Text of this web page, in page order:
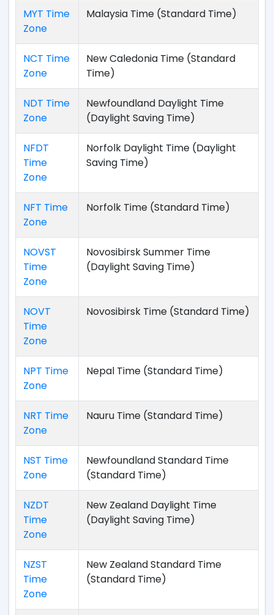
MYT Time
Zone
Malaysia Time (Standard Time)
NCT Time
Zone
New Caledonia Time (Standard
Time)
NDT Time
Zone
Newfoundland Daylight Time
(Daylight Saving Time)
NFDT
Time
Zone
Norfolk Daylight Time (Daylight
Saving Time)
NFT Time
Zone
Norfolk Time (Standard Time)
NOVST
Time
Zone
Novosibirsk Summer Time
(Daylight Saving Time)
NOVT
Time
Zone
Novosibirsk Time (Standard Time)
NPT Time
Zone
Nepal Time (Standard Time)
NRT Time
Zone
Nauru Time (Standard Time)
NST Time
Zone
Newfoundland Standard Time
(Standard Time)
NZDT
Time
Zone
New Zealand Daylight Time
(Daylight Saving Time)
NZST
Time
Zone
New Zealand Standard Time
(Standard Time)